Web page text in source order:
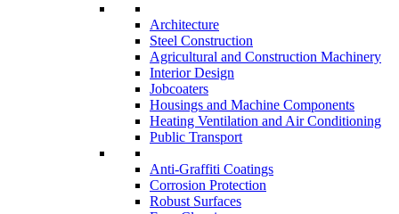
Architecture
Steel Construction
Agricultural and Construction Machinery
Interior Design
Jobcoaters
Housings and Machine Components
Heating Ventilation and Air Conditioning
Public Transport
Anti-Graffiti Coatings
Corrosion Protection
Robust Surfaces